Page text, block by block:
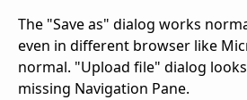
The "Save as" dialog works
even in different browser like
normal. "Upload file" dialog
missing Navigation Pane.